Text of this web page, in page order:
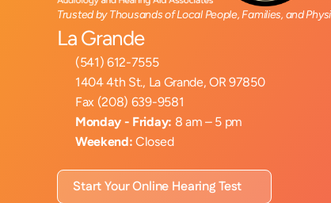
Trusted by Thousands of Local People, Families, and
La Grande
(541) 612-7555
1404 4th St., La Grande, OR 97850
Fax (208) 639-9581
Monday - Friday: 8 am – 5 pm
Weekend: Closed
Start Your Online Hearing Test